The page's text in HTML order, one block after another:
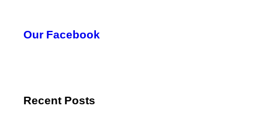
Our Facebook
Recent Posts